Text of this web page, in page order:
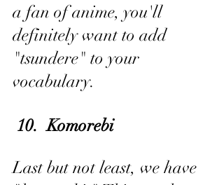
a fan of anime, you'll
definitely want to add
"tsundere" to your
vocabulary.
10.  Komorebi
Last but not least, we have